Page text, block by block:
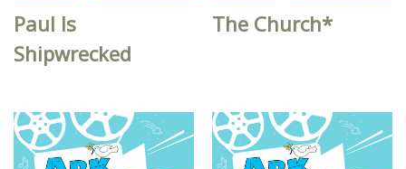
Paul Is
Shipwrecked
The Church*